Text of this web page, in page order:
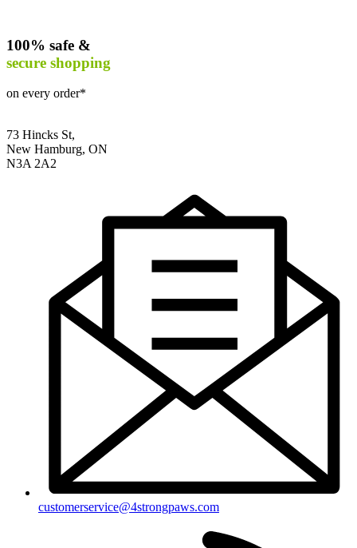
100% safe &
secure shopping
on every order*
73 Hincks St,
New Hamburg, ON
N3A 2A2
customerservice@4strongpaws.com